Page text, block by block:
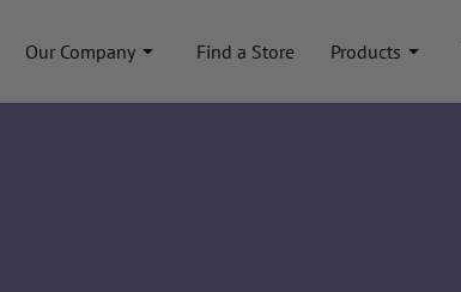
Our Company Find a Store Products